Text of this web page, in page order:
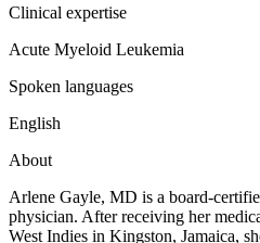
Clinical expertise
Acute Myeloid Leukemia
Spoken languages
English
About
Arlene Gayle, MD is a board-
physician. After receiving her
West Indies in Kingston, Jamaica,